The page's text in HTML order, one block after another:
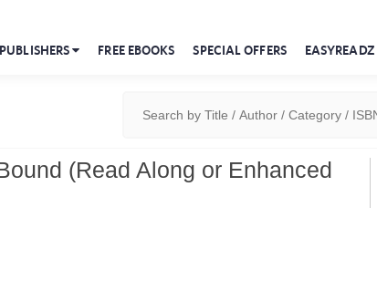
PUBLISHERS FREE EBOOKS SPECIAL OFFERS EASYREADZ
(Read Along or Enhanced